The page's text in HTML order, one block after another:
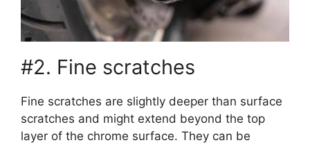
#2. Fine scratches
Fine scratches are slightly deeper than surface
scratches and might extend beyond the top
layer of the chrome surface. They can be